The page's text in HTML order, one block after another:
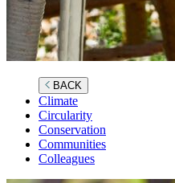
BACK
Climate
Circularity
Conservation
Communities
Colleagues